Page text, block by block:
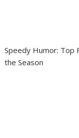
Speedy Humor: Top
the Season